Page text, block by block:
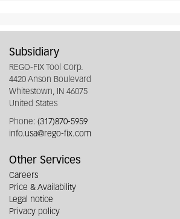
Subsidiary
REGO-FIX Tool Corp.
4420 Anson Boulevard
Whitestown, IN 46075
United States
Phone: (317)870-5959
info.usa@rego-fix.com
Other Services
Careers
Price & Availability
Legal notice
Privacy policy